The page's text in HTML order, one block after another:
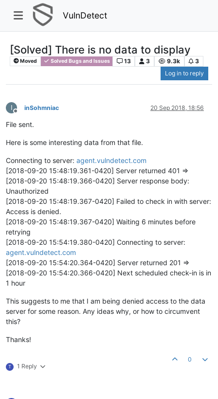
VulnDetect
[Solved] There is no data to display
Moved Solved Bugs and Issues 13 3 9.3k
3
Log in to reply
I
Offline
inSohmniac 20 Sep 2018, 18:56
File sent.
Here is some interesting data from that file.
Connecting to server: agent.vulndetect.com
[2018-09-20 15:48:19.361-0420] Server returned 401 =>
[2018-09-20 15:48:19.366-0420] Server response body:
Unauthorized
[2018-09-20 15:48:19.367-0420] Failed to check in with server:
Access is denied.
[2018-09-20 15:48:19.367-0420] Waiting 6 minutes before
retrying
[2018-09-20 15:54:19.380-0420] Connecting to server:
agent.vulndetect.com
[2018-09-20 15:54:20.364-0420] Server returned 201 =>
[2018-09-20 15:54:20.366-0420] Next scheduled check-in is in
1 hour
This suggests to me that I am being denied access to the data
server for some reason. Any ideas why, or how to circumvent
this?
Thanks!
T 1 Reply
0